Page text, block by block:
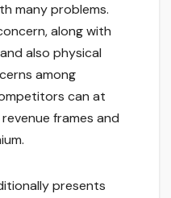
many problems.
along with
also physical
among
can at
frames and
presents